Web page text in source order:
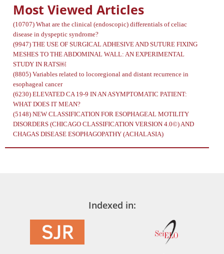
Most Viewed Articles
(10707) What are the clinical (endoscopic) differentials of celiac
disease in dyspeptic syndrome?
(9947) THE USE OF SURGICAL ADHESIVE AND SUTURE FIXING
MESHES TO THE ABDOMINAL WALL: AN EXPERIMENTAL
STUDY IN RATS￼
(8805) Variables related to locoregional and distant recurrence in
esophageal cancer
(6230) ELEVATED CA 19-9 IN AN ASYMPTOMATIC PATIENT:
WHAT DOES IT MEAN?
(5148) NEW CLASSIFICATION FOR ESOPHAGEAL MOTILITY
DISORDERS (CHICAGO CLASSIFICATION VERSION 4.0©) AND
CHAGAS DISEASE ESOPHAGOPATHY (ACHALASIA)
Indexed in: